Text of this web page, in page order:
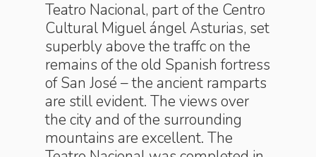
Teatro Nacional, part of the Centro
Cultural Miguel ángel Asturias, set
superbly above the traffc on the
remains of the old Spanish fortress
of San José – the ancient ramparts
are still evident. The views over
the city and of the surrounding
mountains are excellent. The